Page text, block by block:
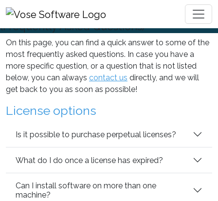
FAQ
(Frequently Asked Questions)
On this page, you can find a quick answer to some of the
most frequently asked questions. In case you have a
more specific question, or a question that is not listed
below, you can always contact us directly, and we will
get back to you as soon as possible!
License options
Is it possible to purchase perpetual licenses?
What do I do once a license has expired?
Can I install software on more than one
machine?